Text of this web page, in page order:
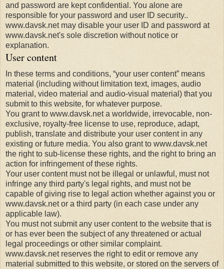
and password are kept confidential. You alone are
responsible for your password and user ID security..
www.davsk.net may disable your user ID and password at
www.davsk.net's sole discretion without notice or
explanation.
User content
In these terms and conditions, “your user content” means
material (including without limitation text, images, audio
material, video material and audio-visual material) that you
submit to this website, for whatever purpose.
You grant to www.davsk.net a worldwide, irrevocable, non-
exclusive, royalty-free license to use, reproduce, adapt,
publish, translate and distribute your user content in any
existing or future media. You also grant to www.davsk.net
the right to sub-license these rights, and the right to bring an
action for infringement of these rights.
Your user content must not be illegal or unlawful, must not
infringe any third party's legal rights, and must not be
capable of giving rise to legal action whether against you or
www.davsk.net or a third party (in each case under any
applicable law).
You must not submit any user content to the website that is
or has ever been the subject of any threatened or actual
legal proceedings or other similar complaint.
www.davsk.net reserves the right to edit or remove any
material submitted to this website, or stored on the servers of